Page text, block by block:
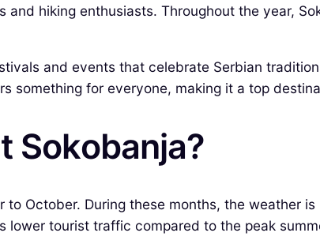
hiking enthusiasts. Throughout the year,
and events that celebrate Serbian
something for everyone, making it a top
Sokobanja?
to October. During these months, the weather
lower tourist traffic compared to the peak